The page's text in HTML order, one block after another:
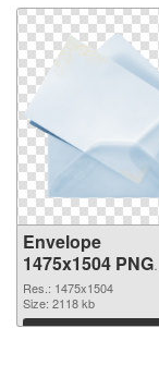
Envelope
1475x1504 PNG
image
Res.: 1475x1504
Size: 2118 kb
Download